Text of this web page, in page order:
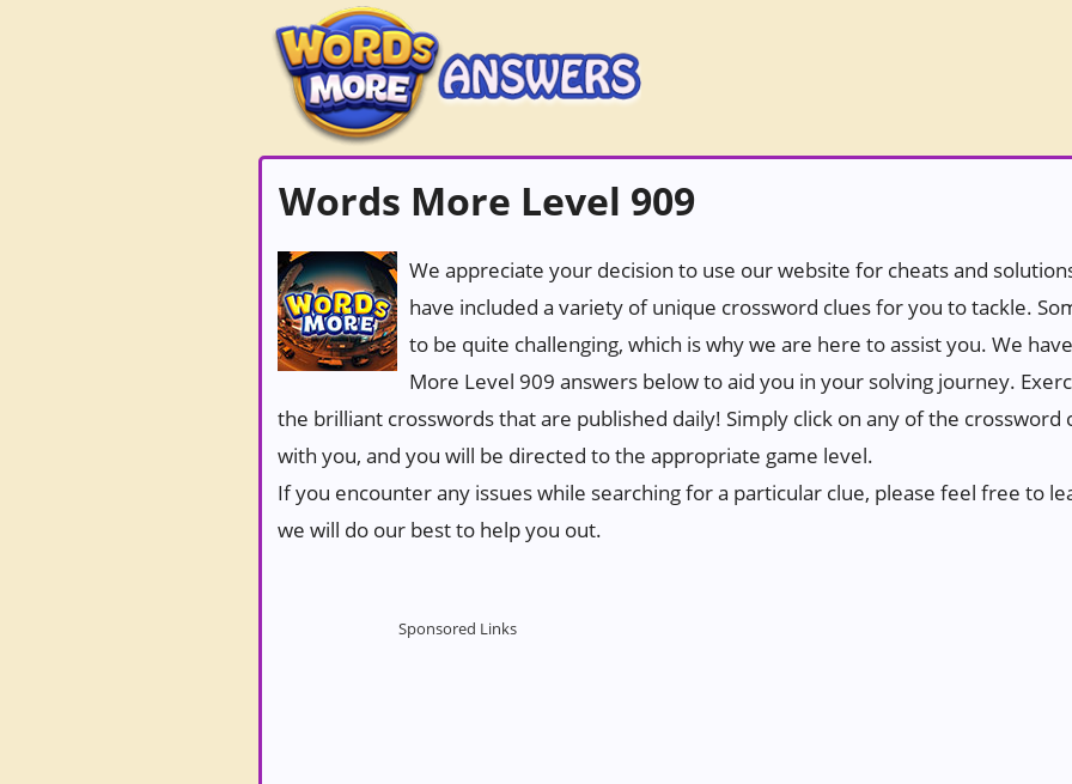
Words More Level 909
We appreciate your decision to use our website for cheats and
have included a variety of unique crossword clues for you to tackle.
to be quite challenging, which is why we are here to assist you. We
More Level 909 answers below to aid you in your solving journey.
the brilliant crosswords that are published daily! Simply click on any of the crossword
with you, and you will be directed to the appropriate game level.
If you encounter any issues while searching for a particular clue, please feel free to
we will do our best to help you out.